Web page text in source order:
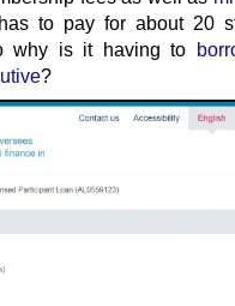
to pay for about 20
why is it having to
?